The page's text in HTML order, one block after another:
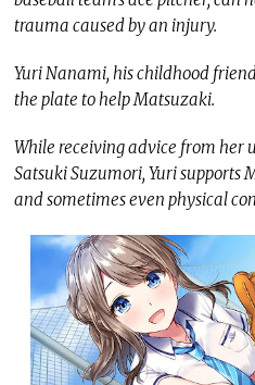
trauma caused by an injury.
Yuri Nanami, his childhood
the plate to help Matsuzaki.
While receiving advice from her
Satsuki Suzumori, Yuri supports
and sometimes even physical